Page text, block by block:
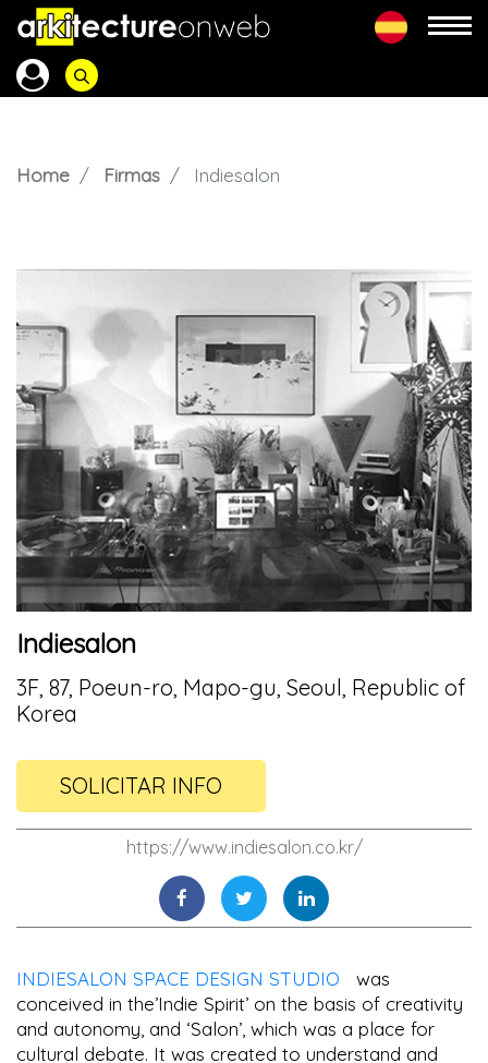
Home Firmas Indiesalon
Indiesalon
3F, 87, Poeun-ro, Mapo-gu, Seoul, Republic of
Korea
SOLICITAR INFO
https://www.indiesalon.co.kr/
INDIESALON SPACE DESIGN STUDIO was
conceived in the’Indie Spirit’ on the basis of creativity
and autonomy, and ‘Salon’, which was a place for
cultural debate. It was created to understand and